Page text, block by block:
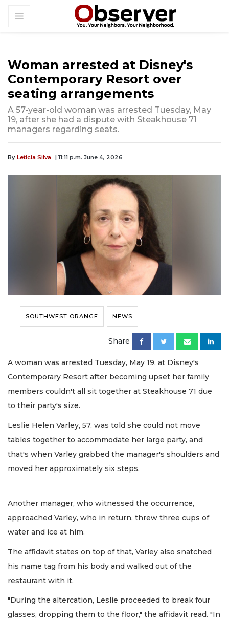
Woman arrested at Disney's
Contemporary Resort over
seating arrangements
A 57-year-old woman was arrested Tuesday, May
19, after she had a dispute with Steakhouse 71
managers regarding seats.
By Leticia Silva | 11:11 p.m. June 4, 2026
SOUTHWEST ORANGE NEWS
Share
A woman was arrested Tuesday, May 19, at Disney's
Contemporary Resort after becoming upset her family
members couldn't all sit together at Steakhouse 71 due
to their party's size.
Leslie Helen Varley, 57, was told she could not move
tables together to accommodate her large party, and
that's when Varley grabbed the manager's shoulders and
moved her approximately six steps.
Another manager, who witnessed the occurrence,
approached Varley, who in return, threw three cups of
water and ice at him.
The affidavit states on top of that, Varley also snatched
his name tag from his body and walked out of the
restaurant with it.
"During the altercation, Leslie proceeded to break four
glasses, dropping them to the floor," the affidavit read. "In